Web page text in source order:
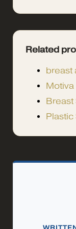
Related
breast
Breast